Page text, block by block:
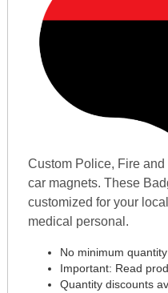
Custom Police, Fire
car magnets. These
customized for your
medical personal.
No minimum
Important: Read
Quantity discounts